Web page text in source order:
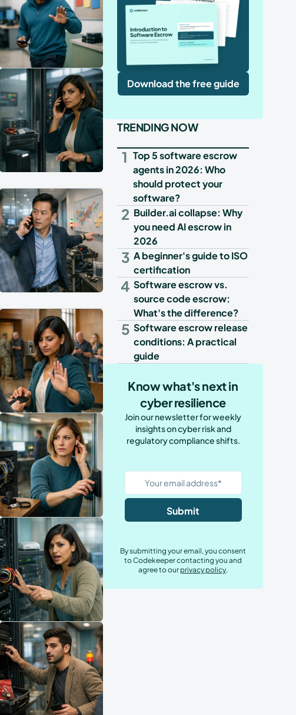
Download the free guide
TRENDING NOW
1 Top 5 software escrow
agents in 2026: Who
should protect your
software?
2 Builder.ai collapse: Why
you need AI escrow in
2026
3 A beginner's guide to ISO
certification
4 Software escrow vs.
source code escrow:
What's the difference?
5 Software escrow release
conditions: A practical
guide
Know what's next in
cyber resilience
Join our newsletter for weekly
insights on cyber risk and
regulatory compliance shifts.
By submitting your email, you consent
to Codekeeper contacting you and
agree to our privacy policy.